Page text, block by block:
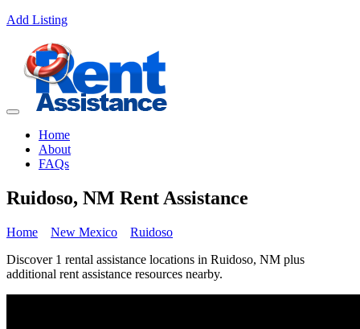
Add Listing
Home
About
FAQs
Ruidoso, NM Rent Assistance
Home New Mexico
Ruidoso
Discover 1 rental assistance locations in Ruidoso, NM plus
additional rent assistance resources nearby.